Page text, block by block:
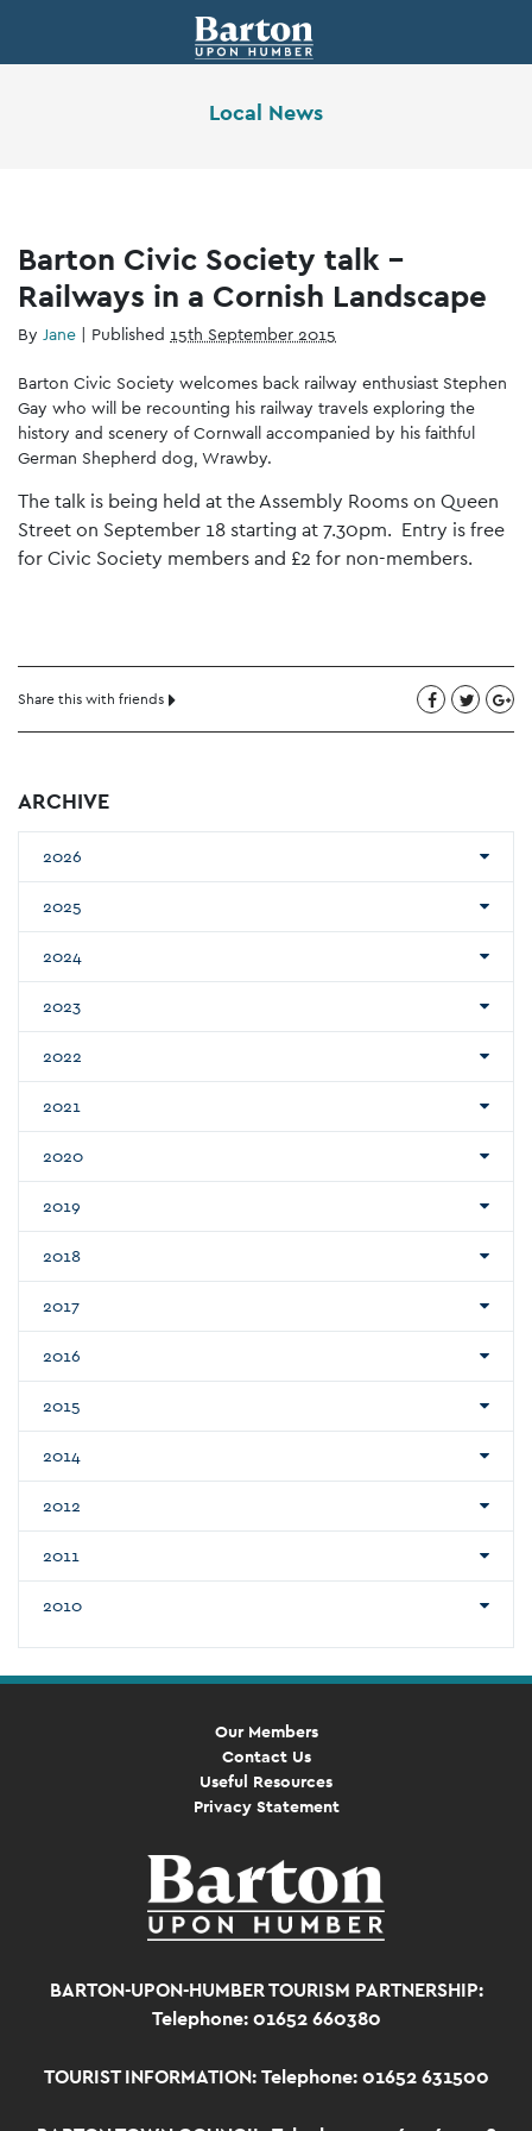
Local News
Barton Civic Society talk –
Railways in a Cornish Landscape
By Jane | Published 15th September 2015
Barton Civic Society welcomes back railway enthusiast Stephen
Gay who will be recounting his railway travels exploring the
history and scenery of Cornwall accompanied by his faithful
German Shepherd dog, Wrawby.
The talk is being held at the Assembly Rooms on Queen
Street on September 18 starting at 7.30pm. Entry is free
for Civic Society members and £2 for non-members.
Share this with friends
ARCHIVE
2026
2025
2024
2023
2022
2021
2020
2019
2018
2017
2016
2015
2014
2012
2011
2010
Our Members
Contact Us
Useful Resources
Privacy Statement
BARTON-UPON-HUMBER TOURISM PARTNERSHIP:
Telephone: 01652 660380
TOURIST INFORMATION: Telephone: 01652 631500